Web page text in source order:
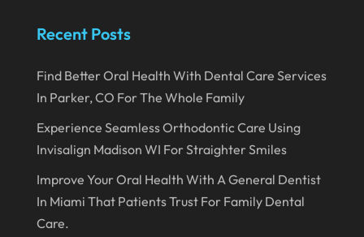
June 2019
May 2019
April 2019
March 2019
February 2019
January 2019
December 2018
Recent Posts
Find Better Oral Health With Dental Care Services
In Parker, CO For The Whole Family
Experience Seamless Orthodontic Care Using
Invisalign Madison WI For Straighter Smiles
Improve Your Oral Health With A General Dentist
In Miami That Patients Trust For Family Dental
Care.